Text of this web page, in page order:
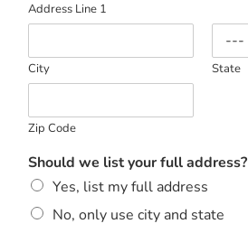
Address Line 1
City State
Zip Code
Should we list your full address?
Yes, list my full address
No, only use city and state